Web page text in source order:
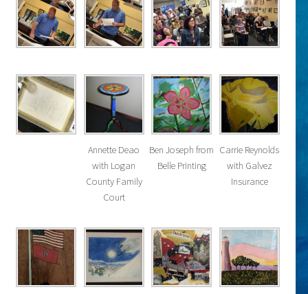
Annette Deao
with Logan
County Family
Court
Ben Joseph from
Belle Printing
Carrie Reynolds
with Galvez
Insurance